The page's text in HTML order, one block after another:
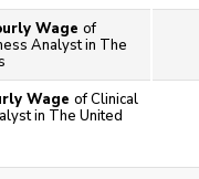
Wage of
Analyst in The
Wage of Clinical
in The United